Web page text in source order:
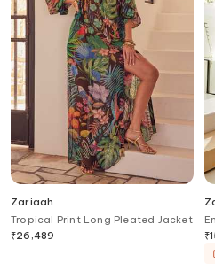
Zariaah
Tropical Print Long Pleated Jacket
₹26,489
₹